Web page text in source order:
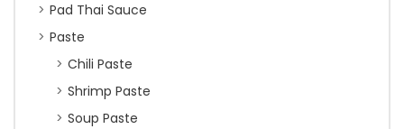
Pad Thai Sauce
Paste
Chili Paste
Shrimp Paste
Soup Paste